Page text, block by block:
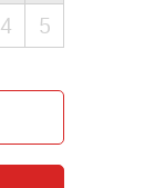
4 5